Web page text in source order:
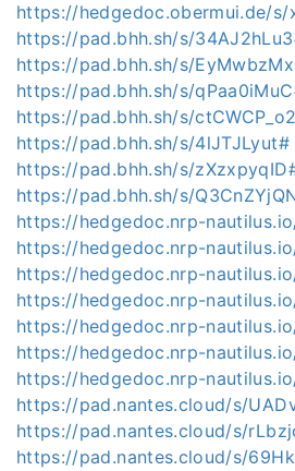
https://hedgedoc.obermui.de/s/
https://pad.bhh.sh/s/
https://pad.bhh.sh/s/
https://pad.bhh.sh/s/
https://pad.bhh.sh/s/
https://pad.bhh.sh/s/4lJTJLyut#
https://pad.bhh.sh/s/
https://pad.bhh.sh/s/
https://hedgedoc.nrp-
https://hedgedoc.nrp-
https://hedgedoc.nrp-
https://hedgedoc.nrp-
https://hedgedoc.nrp-
https://hedgedoc.nrp-
https://hedgedoc.nrp-
https://pad.nantes.cloud/s/
https://pad.nantes.cloud/s/
https://pad.nantes.cloud/s/